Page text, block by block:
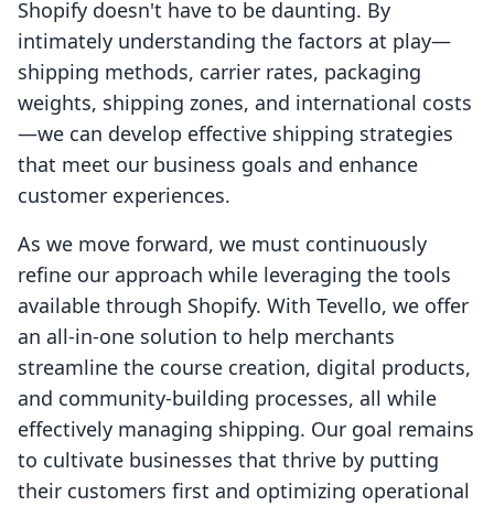
Shopify doesn't have to be daunting. By
intimately understanding the factors at play—
shipping methods, carrier rates, packaging
weights, shipping zones, and international costs
—we can develop effective shipping strategies
that meet our business goals and enhance
customer experiences.
As we move forward, we must continuously
refine our approach while leveraging the tools
available through Shopify. With Tevello, we offer
an all-in-one solution to help merchants
streamline the course creation, digital products,
and community-building processes, all while
effectively managing shipping. Our goal remains
to cultivate businesses that thrive by putting
their customers first and optimizing operational